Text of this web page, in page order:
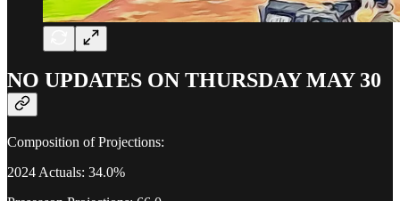
NO UPDATES ON THURSDAY MAY 30
Composition of Projections:
2024 Actuals: 34.0%